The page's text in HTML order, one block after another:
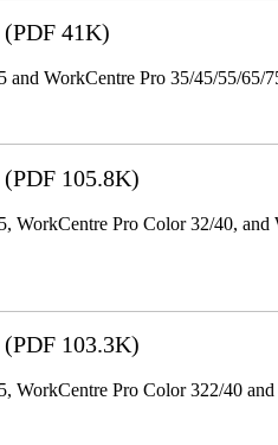
(PDF 41K)
WorkCentre Pro 35/45/55/65/
(PDF 105.8K)
Pro Color 32/40,
(PDF 103.3K)
Pro Color 322/40